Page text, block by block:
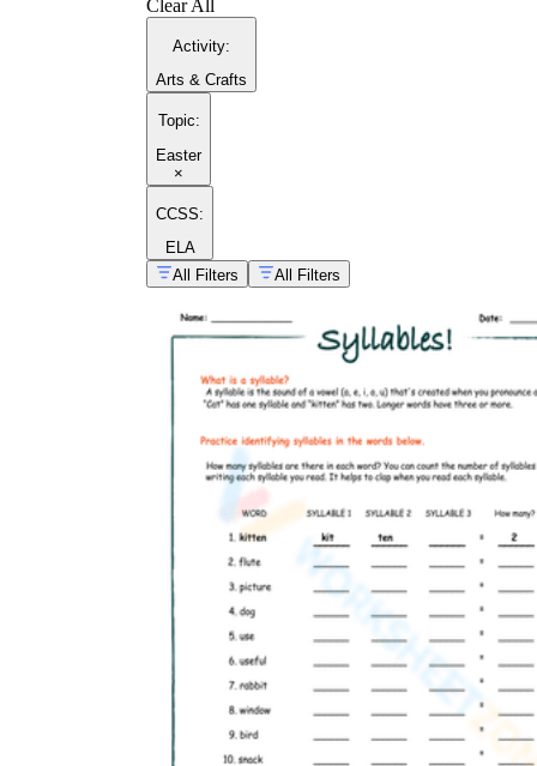
Clear All
Activity:
Arts & Crafts
Topic:
Easter
×
CCSS:
ELA
All Filters
All Filters